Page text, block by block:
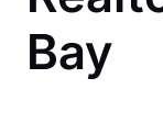
Bay